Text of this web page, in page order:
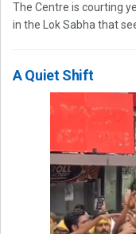
The Centre is courting
in the Lok Sabha that
A Quiet Shift